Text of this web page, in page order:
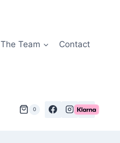
The Team Contact
0